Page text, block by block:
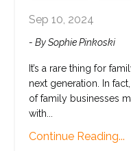
Sep 10, 2024
- By Sophie Pinkoski
It’s a rare thing for
next generation. In fact,
of family businesses
with...
Continue Reading...